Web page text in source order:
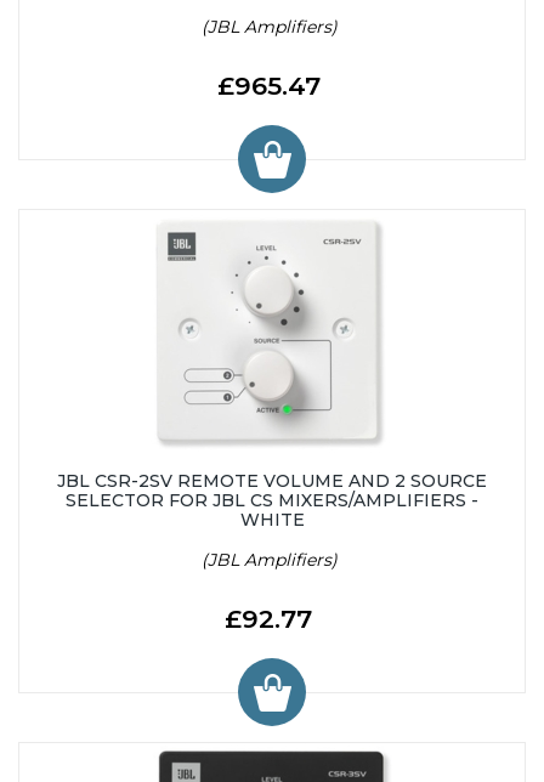
(JBL Amplifiers)
£965.47
JBL CSR-2SV REMOTE VOLUME AND 2 SOURCE
SELECTOR FOR JBL CS MIXERS/AMPLIFIERS -
WHITE
(JBL Amplifiers)
£92.77